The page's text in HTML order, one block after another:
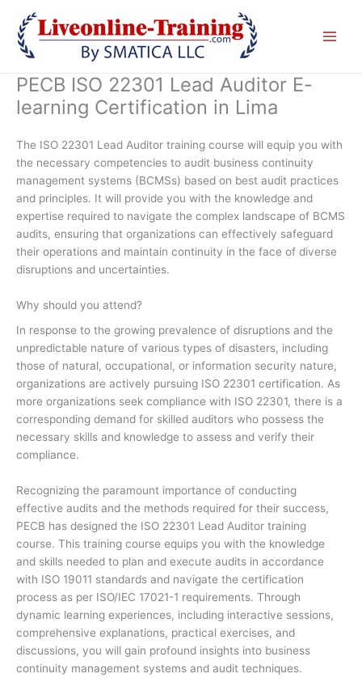
content
PECB ISO 22301 Lead Auditor E-
learning Certification in Lima
The ISO 22301 Lead Auditor training course will equip you with
the necessary competencies to audit business continuity
management systems (BCMSs) based on best audit practices
and principles. It will provide you with the knowledge and
expertise required to navigate the complex landscape of BCMS
audits, ensuring that organizations can effectively safeguard
their operations and maintain continuity in the face of diverse
disruptions and uncertainties.
Why should you attend?
In response to the growing prevalence of disruptions and the
unpredictable nature of various types of disasters, including
those of natural, occupational, or information security nature,
organizations are actively pursuing ISO 22301 certification. As
more organizations seek compliance with ISO 22301, there is a
corresponding demand for skilled auditors who possess the
necessary skills and knowledge to assess and verify their
compliance.
Recognizing the paramount importance of conducting
effective audits and the methods required for their success,
PECB has designed the ISO 22301 Lead Auditor training
course. This training course equips you with the knowledge
and skills needed to plan and execute audits in accordance
with ISO 19011 standards and navigate the certification
process as per ISO/IEC 17021-1 requirements. Through
dynamic learning experiences, including interactive sessions,
comprehensive explanations, practical exercises, and
discussions, you will gain profound insights into business
continuity management systems and audit techniques.